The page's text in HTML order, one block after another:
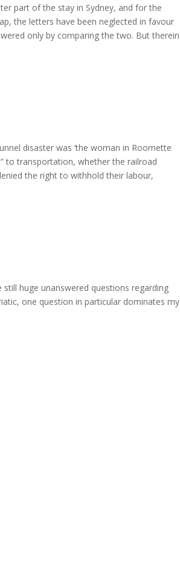
part of the stay in Sydney, and for the
the letters have been neglected in favour
only by comparing the two. But therein
disaster was ‘the woman in Roomette
to transportation, whether the railroad
the right to withhold their labour,
huge unanswered questions regarding
one question in particular dominates my